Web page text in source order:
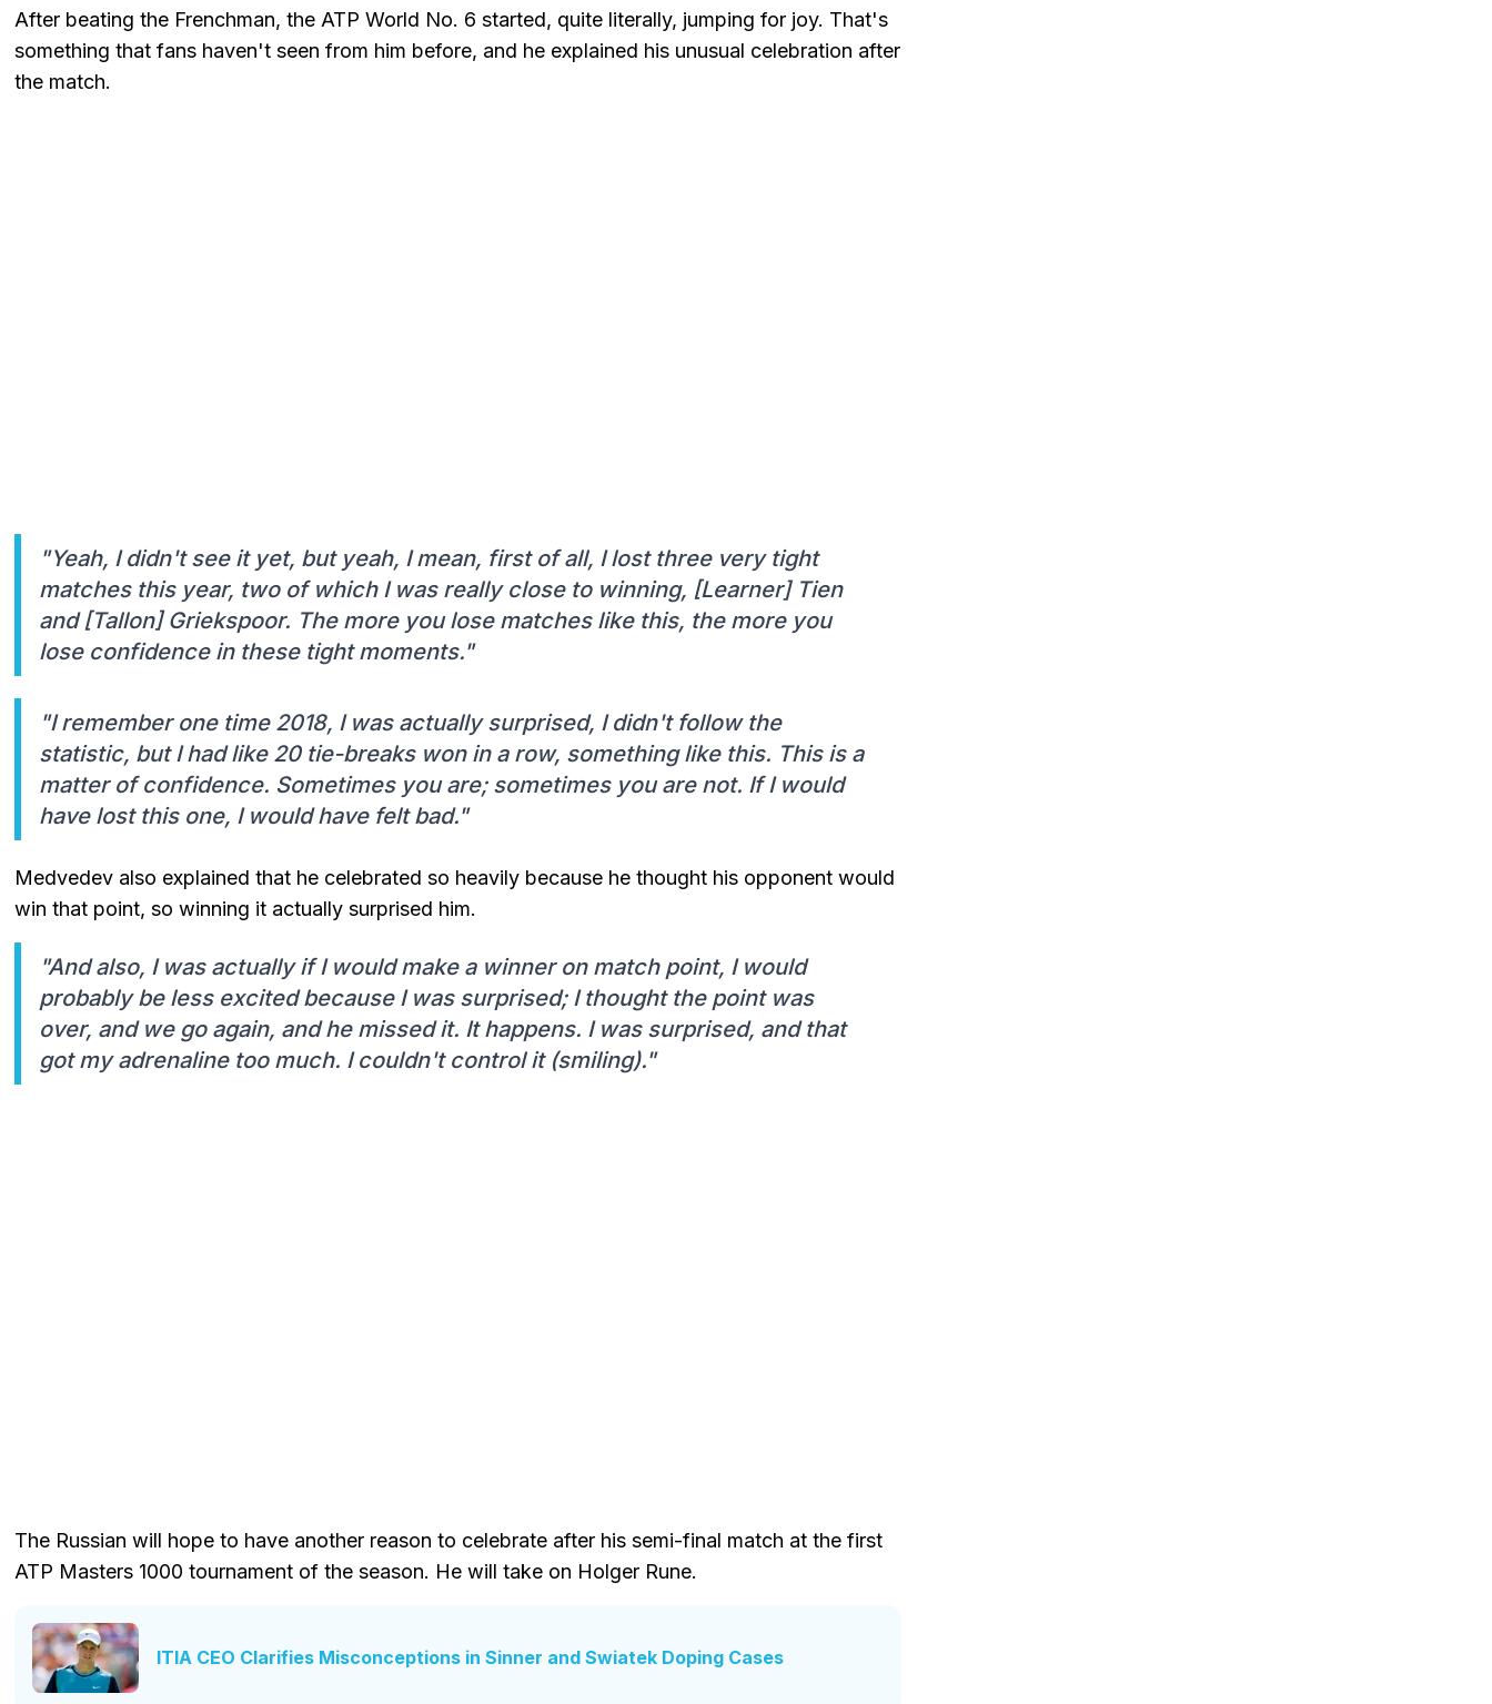
After beating the Frenchman, the ATP World No. 6 started, quite literally, jumping for joy. That's
something that fans haven't seen from him before, and he explained his unusual celebration after
the match.
"Yeah, I didn't see it yet, but yeah, I mean, first of all, I lost three very tight
matches this year, two of which I was really close to winning, [Learner] Tien
and [Tallon] Griekspoor. The more you lose matches like this, the more you
lose confidence in these tight moments."
"I remember one time 2018, I was actually surprised, I didn't follow the
statistic, but I had like 20 tie-breaks won in a row, something like this. This is a
matter of confidence. Sometimes you are; sometimes you are not. If I would
have lost this one, I would have felt bad."
Medvedev also explained that he celebrated so heavily because he thought his opponent would
win that point, so winning it actually surprised him.
"And also, I was actually if I would make a winner on match point, I would
probably be less excited because I was surprised; I thought the point was
over, and we go again, and he missed it. It happens. I was surprised, and that
got my adrenaline too much. I couldn't control it (smiling)."
The Russian will hope to have another reason to celebrate after his semi-final match at the first
ATP Masters 1000 tournament of the season. He will take on Holger Rune.
ITIA CEO Clarifies Misconceptions in Sinner and Swiatek Doping Cases